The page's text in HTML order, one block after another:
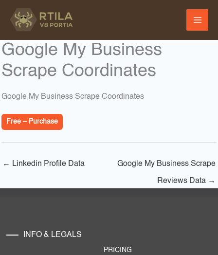
Google My Business
Scrape Coordinates
Google My Business Scrape Coordinates
Free – Purchase
← Linkedin Profile Data Google My Business Scrape
Reviews Data →
INFO & LEGALS
PRICING